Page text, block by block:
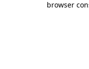
browser